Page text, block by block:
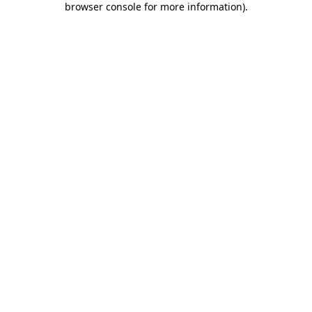
browser console for more information).